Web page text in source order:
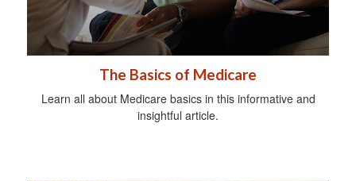
The Basics of Medicare
Learn all about Medicare basics in this informative and
insightful article.